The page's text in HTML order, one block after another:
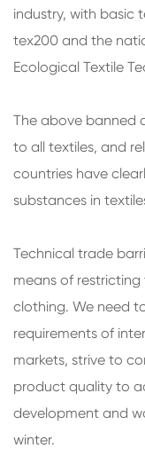
industry, with basic
tex200 and the
Ecological Textile
The above banned
to all textiles, and
countries have
substances in
Technical trade
means of
clothing. We need
requirements of
markets, strive to
product quality to
development and
winter.